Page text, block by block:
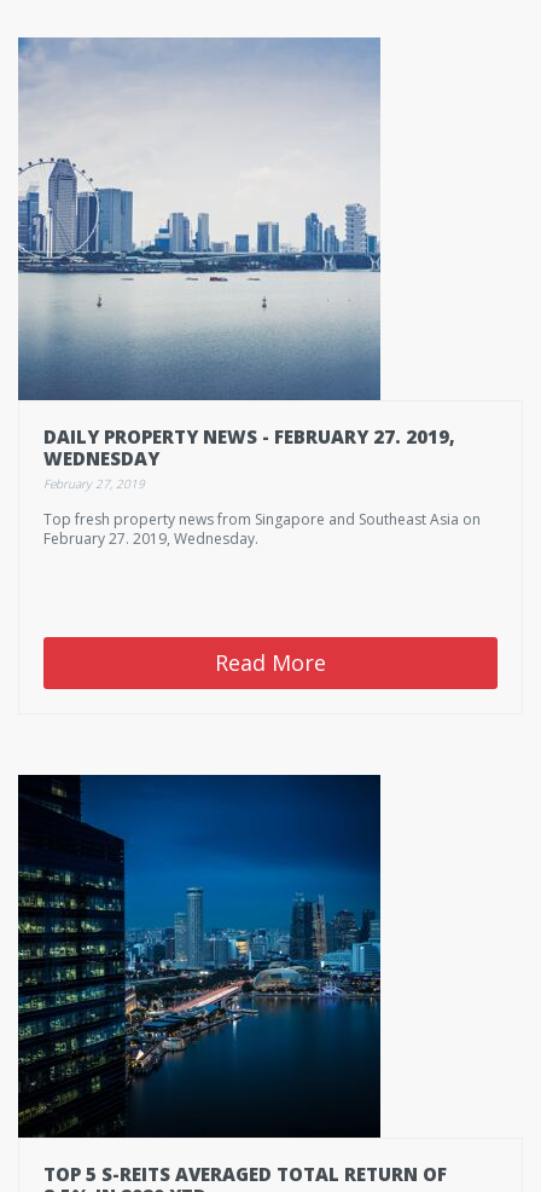
DAILY PROPERTY NEWS - FEBRUARY 27. 2019,
WEDNESDAY
February 27, 2019
Top fresh property news from Singapore and Southeast Asia on
February 27. 2019, Wednesday.
Read More
TOP 5 S-REITS AVERAGED TOTAL RETURN OF